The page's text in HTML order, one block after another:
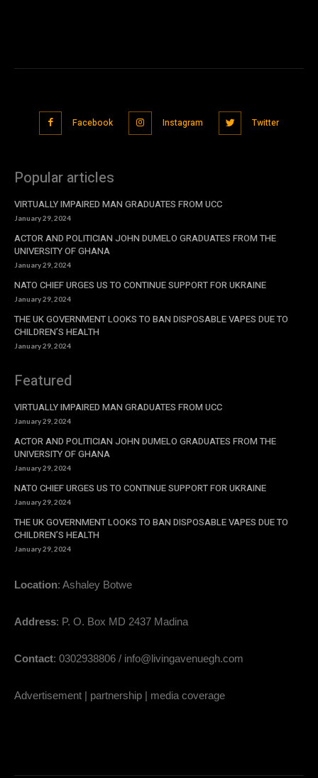
Facebook Instagram Twitter
Popular articles
VIRTUALLY IMPAIRED MAN GRADUATES FROM UCC
January 29, 2024
ACTOR AND POLITICIAN JOHN DUMELO GRADUATES FROM THE
UNIVERSITY OF GHANA
January 29, 2024
NATO CHIEF URGES US TO CONTINUE SUPPORT FOR UKRAINE
January 29, 2024
THE UK GOVERNMENT LOOKS TO BAN DISPOSABLE VAPES DUE TO
CHILDREN’S HEALTH
January 29, 2024
Featured
VIRTUALLY IMPAIRED MAN GRADUATES FROM UCC
January 29, 2024
ACTOR AND POLITICIAN JOHN DUMELO GRADUATES FROM THE
UNIVERSITY OF GHANA
January 29, 2024
NATO CHIEF URGES US TO CONTINUE SUPPORT FOR UKRAINE
January 29, 2024
THE UK GOVERNMENT LOOKS TO BAN DISPOSABLE VAPES DUE TO
CHILDREN’S HEALTH
January 29, 2024
Location: Ashaley Botwe
Address: P. O. Box MD 2437 Madina
Contact: 0302938806 / info@livingavenuegh.com
Advertisement | partnership | media coverage